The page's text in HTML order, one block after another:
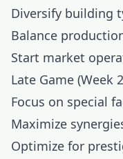
Diversify building
Balance
Start market
Late Game (Week
Focus on special
Maximize
Optimize for